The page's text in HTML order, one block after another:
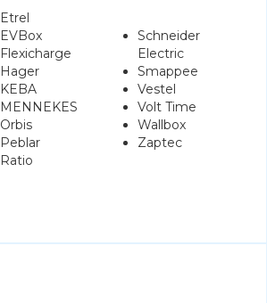
Etrel
EVBox
Flexicharge
Hager
KEBA
MENNEKES
Orbis
Peblar
Ratio
Schneider
Electric
Smappee
Vestel
Volt Time
Wallbox
Zaptec